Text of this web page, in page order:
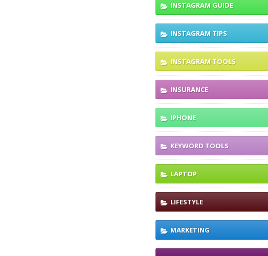
INSTAGRAM GUIDE
INSTAGRAM TIPS
INSTAGRAM TOOLS
INSURANCE
IPHONE
KEYWORD TOOLS
LAPTOP
LIFESTYLE
MARKETING